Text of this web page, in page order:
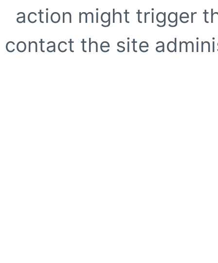
action might trigger
contact the site